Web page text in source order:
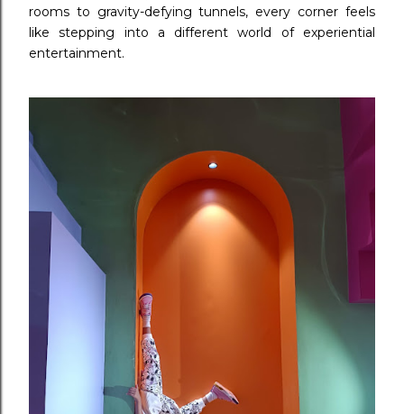
rooms to gravity-defying tunnels, every corner feels
like stepping into a different world of experiential
entertainment.